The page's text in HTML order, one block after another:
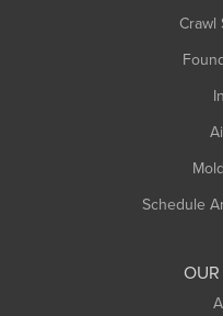
Crawl
Schedule